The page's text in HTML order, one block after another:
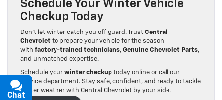
Schedule Your Winter Vehicle
Checkup Today
Don’t let winter catch you off guard. Trust Central
Chevrolet to prepare your vehicle for the season
with factory-trained technicians, Genuine Chevrolet Parts,
and unmatched expertise.
Schedule your winter checkup today online or call our
service department. Stay safe, confident, and ready to tackle
winter weather with Central Chevrolet by your side.
Chat
Text